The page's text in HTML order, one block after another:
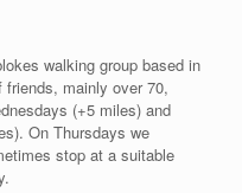
walking group based in
friends, mainly over 70,
(+5 miles) and
On Thursdays we
stop at a suitable